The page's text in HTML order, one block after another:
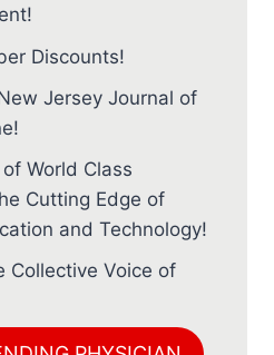
Discounts!
Jersey Journal of
World Class
Cutting Edge of
and Technology!
Collective Voice of